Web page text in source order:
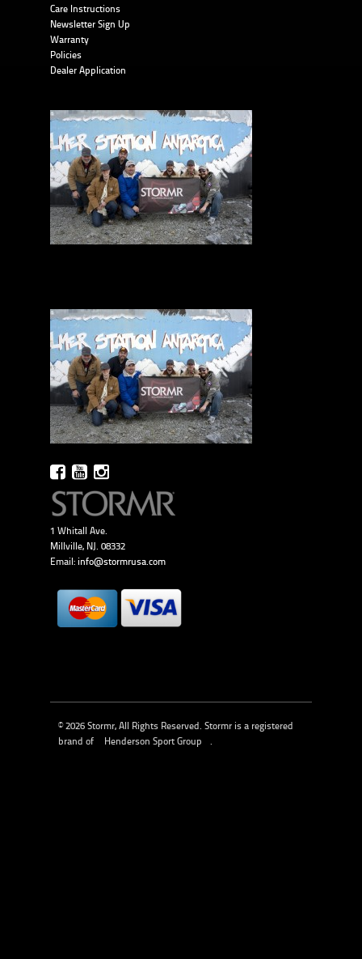
Care Instructions
Newsletter Sign Up
Warranty
Policies
Dealer Application
1 Whitall Ave.
Millville, NJ. 08332
Email: info@stormrusa.com
© 2026 Stormr, All Rights Reserved. Stormr is a registered
brand of
Henderson Sport Group .